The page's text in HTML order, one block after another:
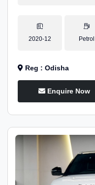
2020-12 Petrol
Reg : Odisha
Enquire Now